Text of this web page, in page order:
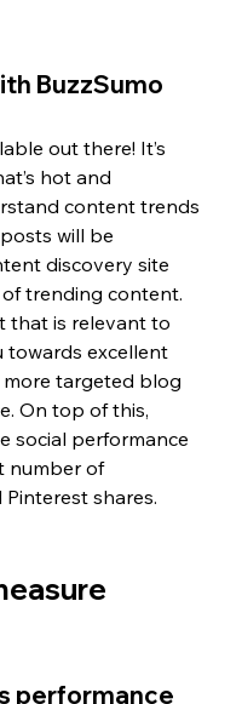
BuzzSumo
out there! It’s
hot and
content trends
will be
discovery site
trending content.
that is relevant to
towards excellent
targeted blog
On top of this,
social performance
number of
Pinterest shares.
performance